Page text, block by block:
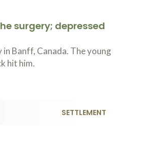
surgery; depressed
Banff, Canada. The young
hit him.
SETTLEMENT